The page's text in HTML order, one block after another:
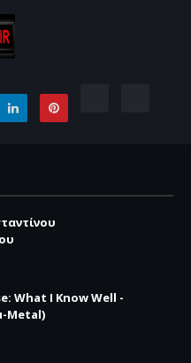
What I Know Well -
Metal)